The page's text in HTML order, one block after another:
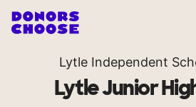
Lytle Independent
Lytle Junior